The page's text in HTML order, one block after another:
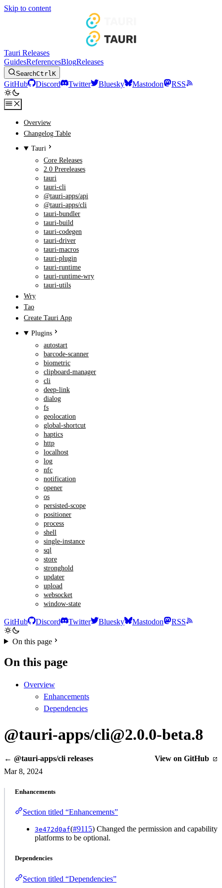
Skip to content
Tauri Releases
GuidesReferencesBlogReleases
SearchCtrlK
GitHub Discord Twitter Bluesky Mastodon RSS
Overview
Changelog Table
Tauri
Core Releases
2.0 Prereleases
tauri
tauri-cli
@tauri-apps/api
@tauri-apps/cli
tauri-bundler
tauri-build
tauri-codegen
tauri-driver
tauri-macros
tauri-plugin
tauri-runtime
tauri-runtime-wry
tauri-utils
Wry
Tao
Create Tauri App
Plugins
autostart
barcode-scanner
biometric
clipboard-manager
cli
deep-link
dialog
fs
geolocation
global-shortcut
haptics
http
localhost
log
nfc
notification
opener
os
persisted-scope
positioner
process
shell
single-instance
sql
store
stronghold
updater
upload
websocket
window-state
GitHub Discord Twitter Bluesky Mastodon RSS
On this page
On this page
Overview
Enhancements
Dependencies
@tauri-apps/cli@2.0.0-beta.8
← @tauri-apps/cli releases
View on GitHub
Mar 8, 2024
Enhancements
Section titled “Enhancements”
3e472d0af(#9115) Changed the permission and capability
platforms to be optional.
Dependencies
Section titled “Dependencies”